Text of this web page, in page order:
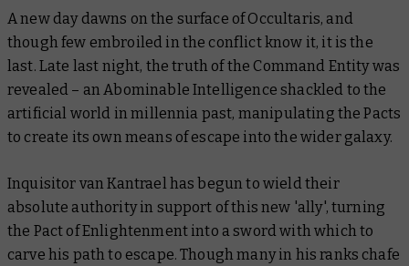
A new day dawns on the surface of Occultaris, and
though few embroiled in the conflict know it, it is the
last. Late last night, the truth of the Command Entity was
revealed – an Abominable Intelligence shackled to the
artificial world in millennia past, manipulating the Pacts
to create its own means of escape into the wider galaxy.
Inquisitor van Kantrael has begun to wield their
absolute authority in support of this new 'ally', turning
the Pact of Enlightenment into a sword with which to
carve his path to escape. Though many in his ranks chafe